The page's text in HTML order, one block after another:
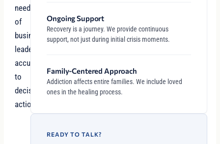
needs
of
business
leaders
accustomed
to
decisive
action.
Ongoing Support
Recovery is a journey. We provide continuous
support, not just during initial crisis moments.
Family-Centered Approach
Addiction affects entire families. We include loved
ones in the healing process.
READY TO TALK?